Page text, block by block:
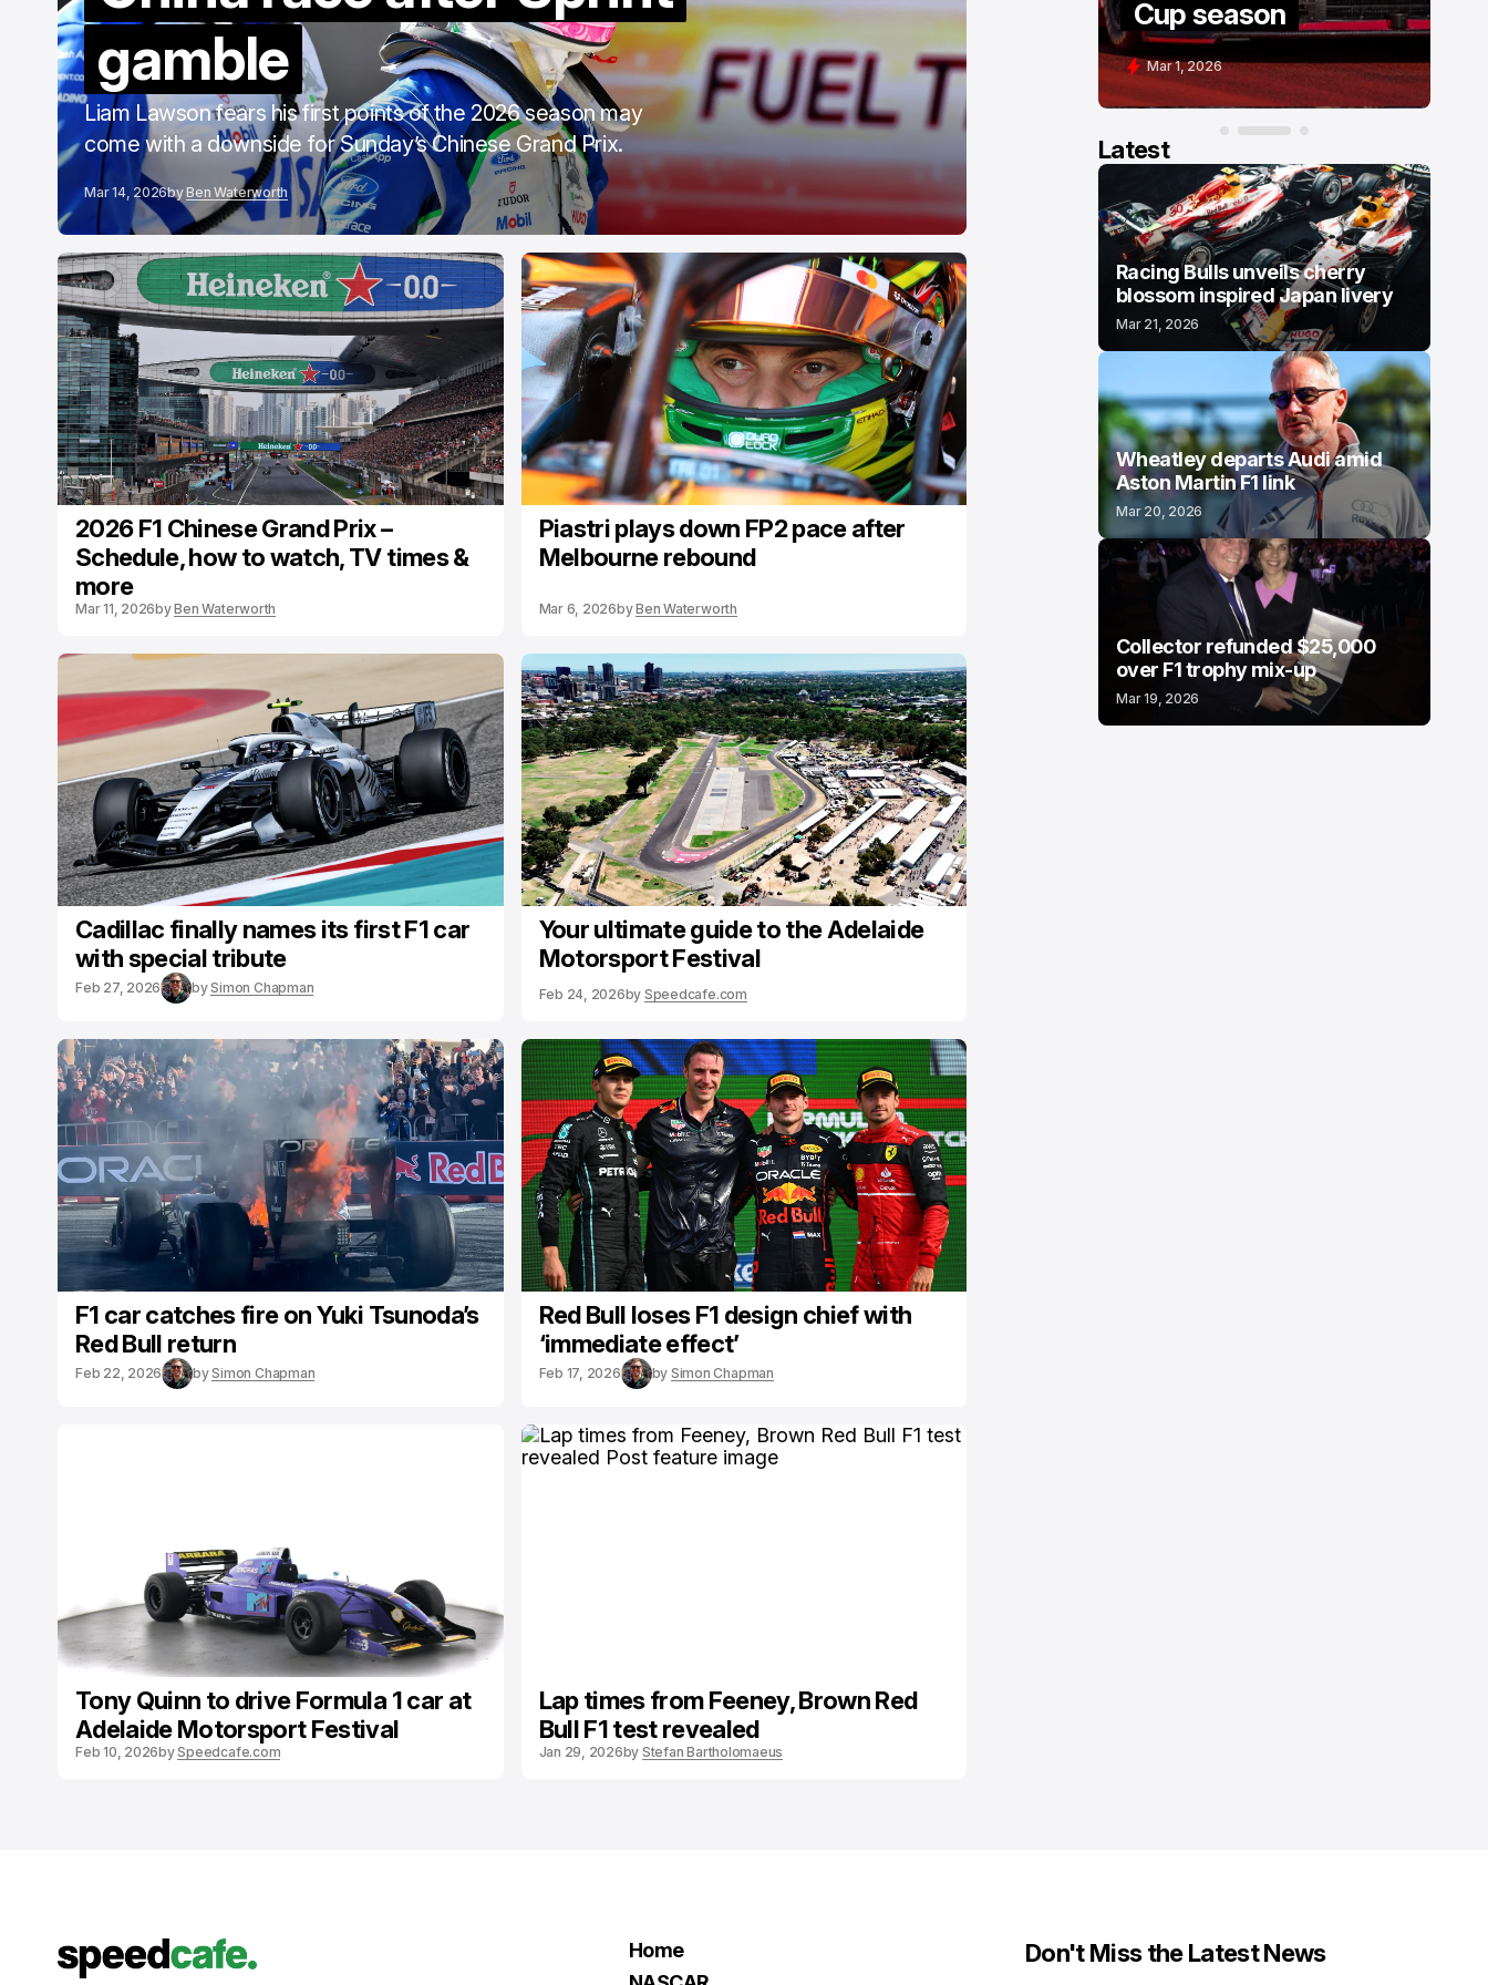
gamble
Liam Lawson fears his first points of the 2026 season may
come with a downside for Sunday’s Chinese Grand Prix.
Mar 14, 2026byBen Waterworth
2026 F1 Chinese Grand Prix –
Schedule, how to watch, TV times &
more
Mar 11, 2026byBen Waterworth
Piastri plays down FP2 pace after
Melbourne rebound
Mar 6, 2026byBen Waterworth
Cadillac finally names its first F1 car
with special tribute
Feb 27, 2026 bySimon Chapman
Your ultimate guide to the Adelaide
Motorsport Festival
Feb 24, 2026by Speedcafe.com
F1 car catches fire on Yuki Tsunoda’s
Red Bull return
Feb 22, 2026 bySimon Chapman
Red Bull loses F1 design chief with
‘immediate effect’
Feb 17, 2026 by Simon Chapman
Tony Quinn to drive Formula 1 car at
Adelaide Motorsport Festival
Feb 10, 2026bySpeedcafe.com
Lap times from Feeney, Brown Red
Bull F1 test revealed
Jan 29, 2026by Stefan Bartholomaeus
COTA
Feb 28, 2026
COTA
Mar 3, 2026
Cup season
Mar 1, 2026
Latest
Racing Bulls unveils cherry
blossom inspired Japan livery
Mar 21, 2026
Wheatley departs Audi amid
Aston Martin F1 link
Mar 20, 2026
Collector refunded $25,000
over F1 trophy mix-up
Mar 19, 2026
Home
Don't Miss the Latest News